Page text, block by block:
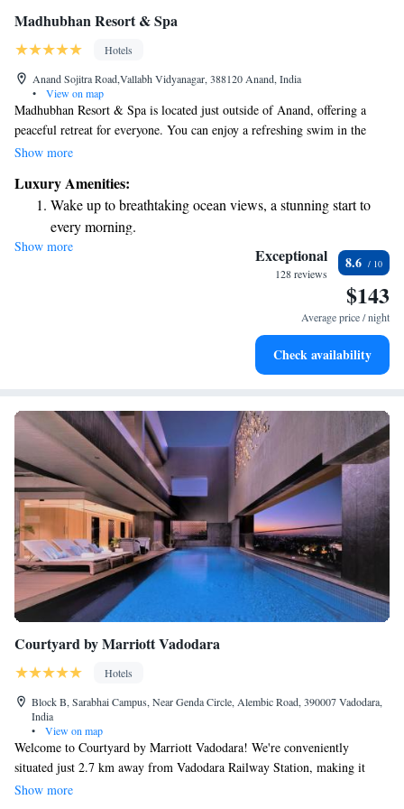
Madhubhan Resort & Spa
Hotels
Anand Sojitra Road,Vallabh Vidyanagar, 388120 Anand, India
•
View on map
Madhubhan Resort & Spa is located just outside of Anand, offering a
peaceful retreat for everyone. You can enjoy a refreshing swim in the
outdoor pool or relax on comfortable sun beds. The resort features a
meals and snacks. Plus, there's free Wi-Fi available to help you stay
connected during your visit. Whether you're looking for adventure or
relaxation, we’re here to make your experience enjoyable!
Show more
Luxury Amenities:
Wake up to breathtaking ocean views, a stunning start to
every morning.
Stay right on the oceanfront and let the sound of waves
Enjoy convenient transportation with our exclusive shuttle
Charge your electric vehicle conveniently with our on-site
Show more Exceptional
128 reviews
8.6
$143
Average price / night
Check availability
Courtyard by Marriott Vadodara
Hotels
Block B, Sarabhai Campus, Near Genda Circle, Alembic Road, 390007 Vadodara,
India
•
View on map
Welcome to Courtyard by Marriott Vadodara! We're conveniently
situated just 2.7 km away from Vadodara Railway Station, making it
easy for you to access us. Our hotel offers a range of services designed to
Show more